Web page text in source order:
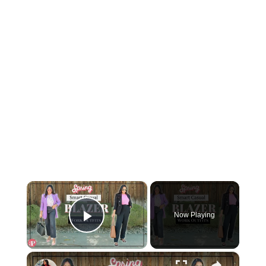
×
Play Video
Now Playing
×